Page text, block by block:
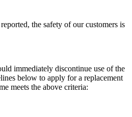
the safety of our customers is
immediately discontinue use of the
below to apply for a replacement
meets the above criteria: